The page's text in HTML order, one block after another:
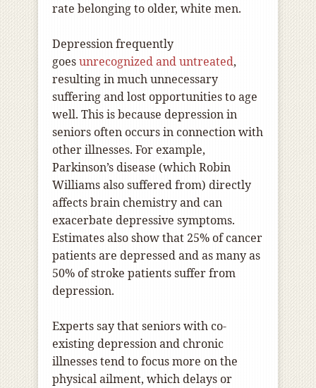
rate belonging to older, white men.
Depression frequently
goesunrecognized and untreated,
resulting in much unnecessary
suffering and lost opportunities to age
well. This is because depression in
seniors often occurs in connection with
other illnesses. For example,
Parkinson’s disease (which Robin
Williams also suffered from) directly
affects brain chemistry and can
exacerbate depressive symptoms.
Estimates also show that 25% of cancer
patients are depressed and as many as
50% of stroke patients suffer from
depression.
Experts say that seniors with co-
existing depression and chronic
illnesses tend to focus more on the
physical ailment, which delays or